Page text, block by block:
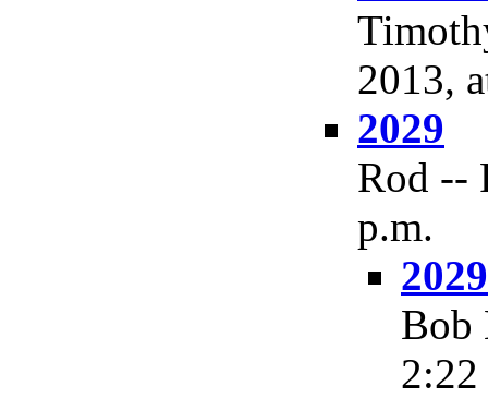
2013,
2029
Rod --
p.m.
2029
Bob